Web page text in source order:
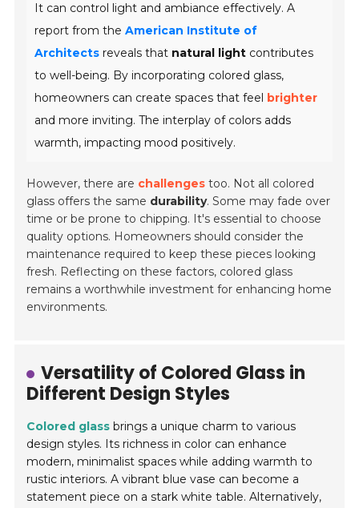
It can control light and ambiance effectively. A
report from theAmerican Institute of
Architects reveals that natural light contributes
to well-being. By incorporating colored glass,
homeowners can create spaces that feel brighter
and more inviting. The interplay of colors adds
warmth, impacting mood positively.
However, there are challenges too. Not all colored
glass offers the same durability. Some may fade over
time or be prone to chipping. It's essential to choose
quality options. Homeowners should consider the
maintenance required to keep these pieces looking
fresh. Reflecting on these factors, colored glass
remains a worthwhile investment for enhancing home
environments.
Versatility of Colored Glass in
Different Design Styles
Colored glass brings a unique charm to various
design styles. Its richness in color can enhance
modern, minimalist spaces while adding warmth to
rustic interiors. A vibrant blue vase can become a
statement piece on a stark white table. Alternatively,